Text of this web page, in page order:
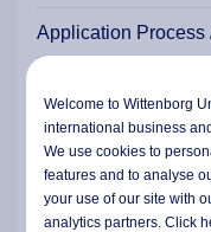
Application Process
Scholarships &
Wittenborg
EU Scholarship for
Welcome to Wittenborg
international business
We use cookies to
features and to analyse
your use of our site with
analytics partners. Click